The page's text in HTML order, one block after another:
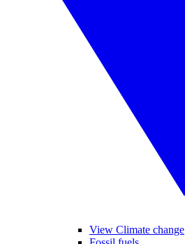
View Climate change